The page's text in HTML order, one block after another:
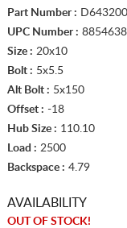
Part Number :
UPC Number :
Size : 20x10
Bolt : 5x5.5
Alt Bolt : 5x150
Offset : -18
Hub Size : 110.10
Load : 2500
Backspace : 4.79
AVAILABILITY
OUT OF STOCK!